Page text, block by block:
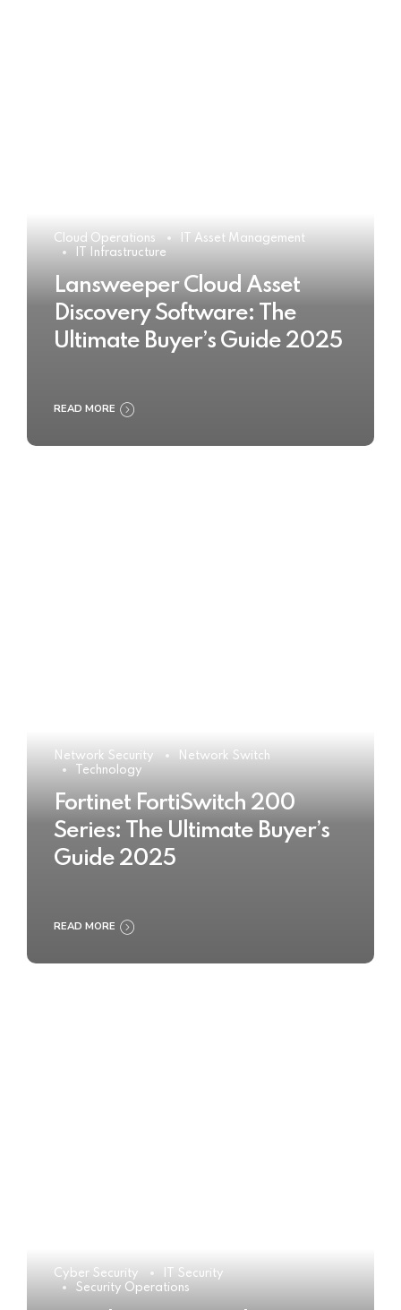
Cloud Operations
IT Asset Management
IT Infrastructure
Lansweeper Cloud Asset
Discovery Software: The
Ultimate Buyer’s Guide 2025
READ MORE
Network Security
Network Switch
Technology
Fortinet FortiSwitch 200
Series: The Ultimate Buyer’s
Guide 2025
READ MORE
Cyber Security
IT Security
Security Operations